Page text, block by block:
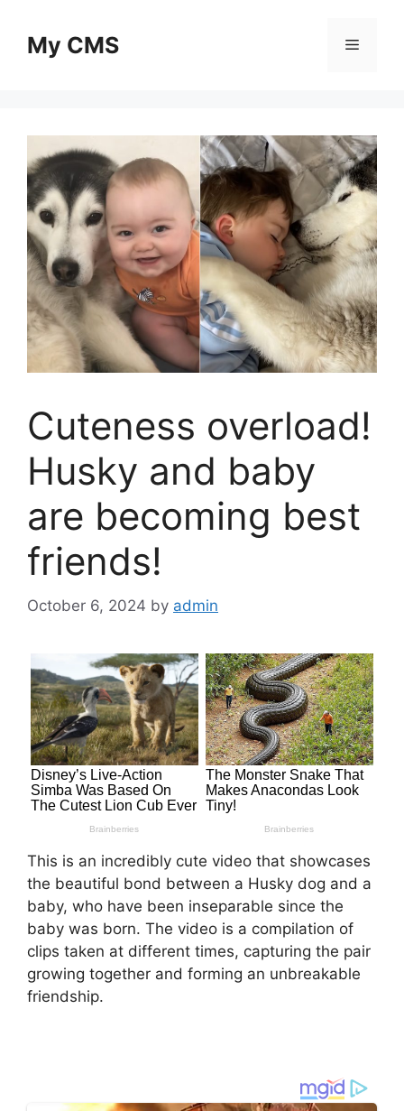
contentMy CMS Menu
Cuteness overload!
Husky and baby
are becoming best
friends!
October 6, 2024 by admin
This is an incredibly cute video that showcases
the beautiful bond between a Husky dog and a
baby, who have been inseparable since the
baby was born. The video is a compilation of
clips taken at different times, capturing the pair
growing together and forming an unbreakable
friendship.